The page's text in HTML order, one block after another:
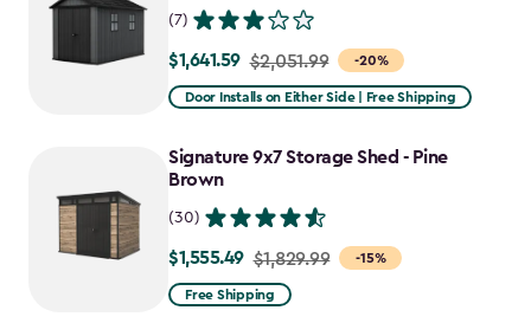
(7)
-20%
Price
from
to
$1,641.59
$1,641.59 $2,051.99
Door Installs on Either Side | Free Shipping
Signature 9x7 Storage Shed - Pine
Brown
(30)
-15%
Price
from
$1,555.49 $1,829.99
Free Shipping